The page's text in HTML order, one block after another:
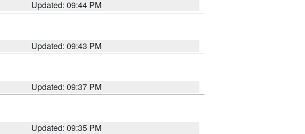
Updated: 09:44 PM
Updated: 09:43 PM
Updated: 09:37 PM
Updated: 09:35 PM